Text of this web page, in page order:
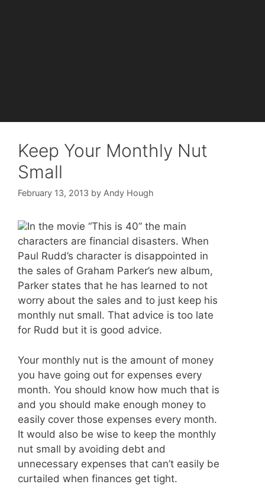
Keep Your Monthly Nut
Small
February 13, 2013 by Andy Hough
In the movie “This is 40” the main
characters are financial disasters. When
Paul Rudd’s character is disappointed in
the sales of Graham Parker’s new album,
Parker states that he has learned to not
worry about the sales and to just keep his
monthly nut small. That advice is too late
for Rudd but it is good advice.
Your monthly nut is the amount of money
you have going out for expenses every
month. You should know how much that is
and you should make enough money to
easily cover those expenses every month.
It would also be wise to keep the monthly
nut small by avoiding debt and
unnecessary expenses that can’t easily be
curtailed when finances get tight.